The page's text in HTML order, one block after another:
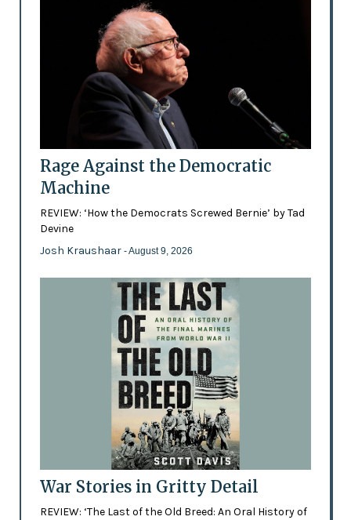
Rage Against the Democratic
Machine
REVIEW: ‘How the Democrats Screwed Bernie’ by Tad
Devine
Josh Kraushaar - August 9, 2026
War Stories in Gritty Detail
REVIEW: ‘The Last of the Old Breed: An Oral History of